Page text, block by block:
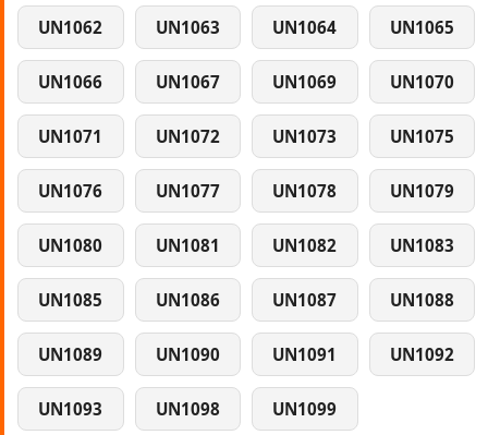
UN1062 UN1063 UN1064 UN1065
UN1066 UN1067 UN1069 UN1070
UN1071 UN1072 UN1073 UN1075
UN1076 UN1077 UN1078 UN1079
UN1080 UN1081 UN1082 UN1083
UN1085 UN1086 UN1087 UN1088
UN1089 UN1090 UN1091 UN1092
UN1093 UN1098 UN1099